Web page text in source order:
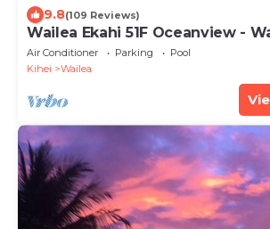
9.8(109 Reviews)
Wailea Ekahi 51F Oceanview -
Air Conditioner Parking
Pool
Kihei
Wailea